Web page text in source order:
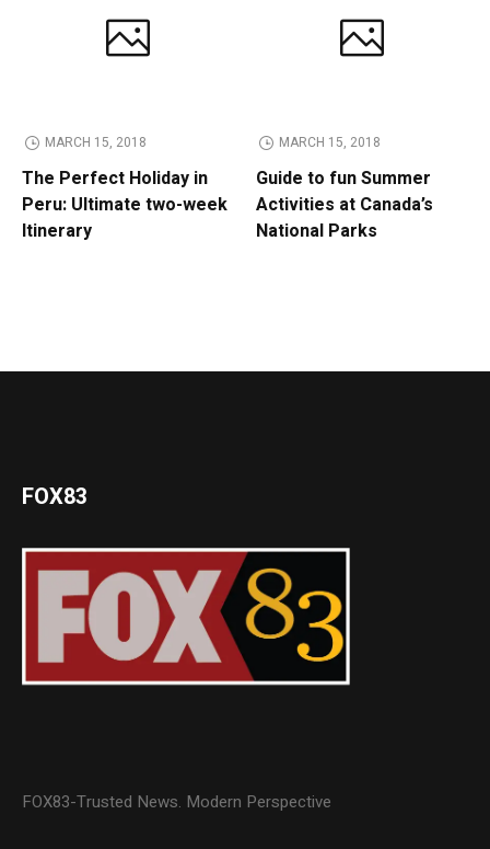
MARCH 15, 2018
The Perfect Holiday in
Peru: Ultimate two-week
Itinerary
MARCH 15, 2018
Guide to fun Summer
Activities at Canada’s
National Parks
FOX83
FOX83-Trusted News. Modern Perspective